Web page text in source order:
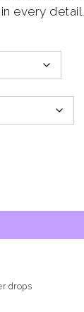
every detail.
drops